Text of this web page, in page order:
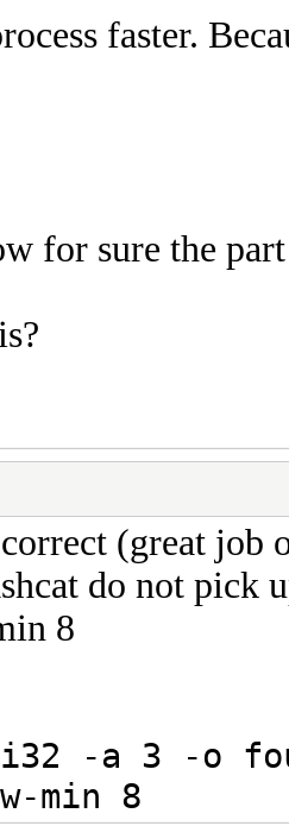
faster.
for sure the
(great job
do not pick
8
-a 3 -o
min 8